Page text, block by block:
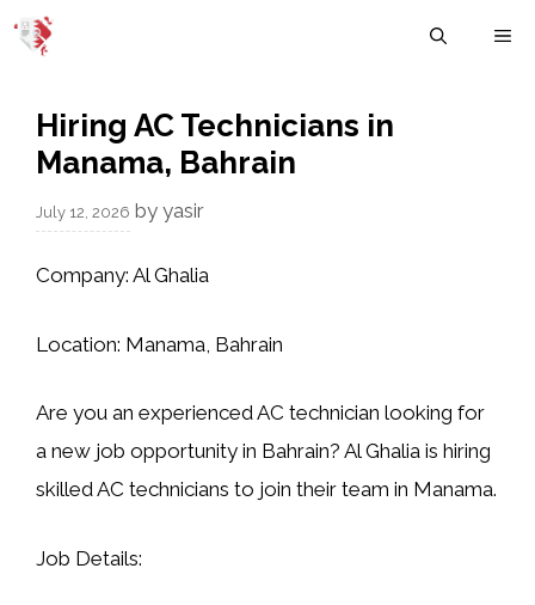
Skip
Hiring AC Technicians in
Manama, Bahrain
July 12, 2026 by yasir
Company: Al Ghalia
Location: Manama, Bahrain
Are you an experienced AC technician looking for
a new job opportunity in Bahrain? Al Ghalia is hiring
skilled AC technicians to join their team in Manama.
Job Details: